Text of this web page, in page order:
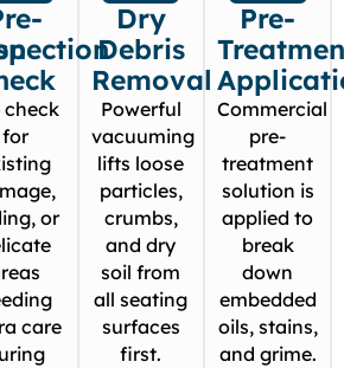
check
for
or
care
Dry
Debris
Removal
Powerful
vacuuming
lifts loose
particles,
crumbs,
and dry
soil from
all seating
surfaces
first.
Pre-
Commercial
pre-
treatment
solution is
applied to
break
down
embedded
oils, stains,
and grime.